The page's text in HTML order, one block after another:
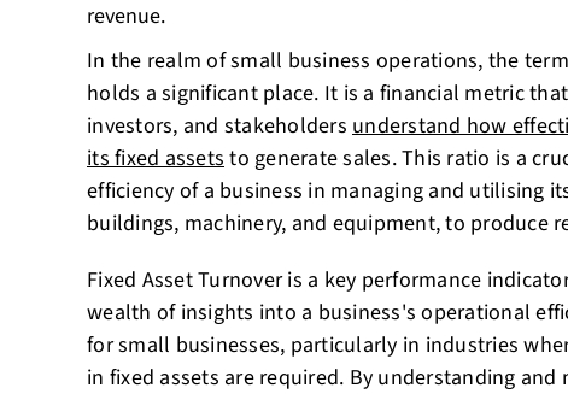
revenue.
In the realm of small business operations, the
holds a significant place. It is a financial metric
investors, and stakeholders understand how
its fixed assetsto generate sales. This ratio is a
efficiency of a business in managing and utilising
buildings, machinery, and equipment, to produce
Fixed Asset Turnover is a key performance
wealth of insights into a business's operational
for small businesses, particularly in industries
in fixed assets are required. By understanding